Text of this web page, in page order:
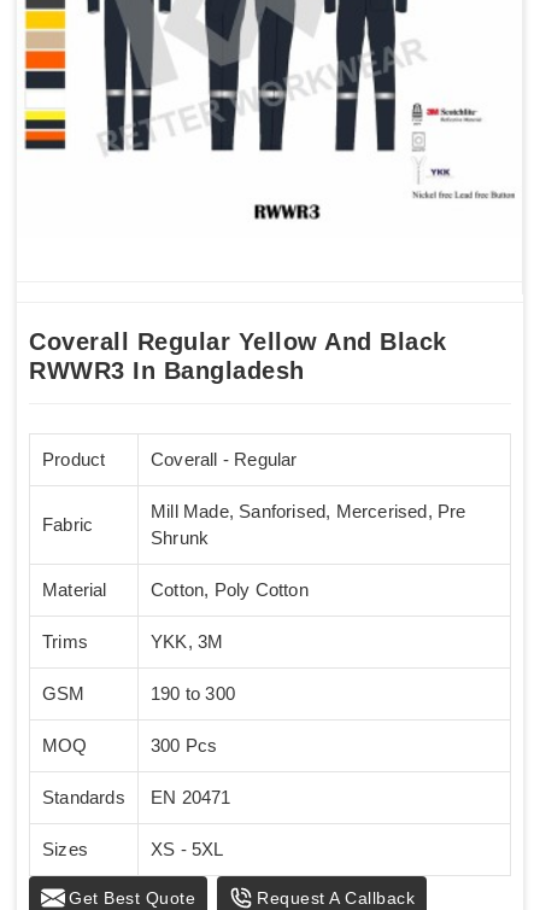
Coverall Regular Yellow And Black
RWWR3 In Bangladesh
Product Coverall - Regular
Fabric
Mill Made, Sanforised, Mercerised, Pre
Shrunk
Material Cotton, Poly Cotton
Trims YKK, 3M
GSM 190 to 300
MOQ 300 Pcs
Standards EN 20471
Sizes XS - 5XL
Get Best Quote Request A Callback